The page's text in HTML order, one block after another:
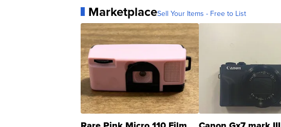
MarketplaceSell Your Items - Free to List